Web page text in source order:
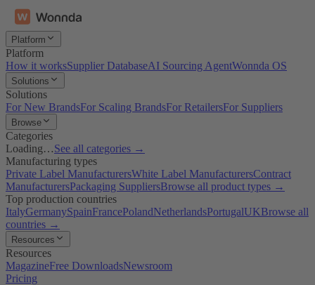
Platform
Platform
How it worksSupplier DatabaseAI Sourcing AgentWonnda OS
Solutions
Solutions
For New BrandsFor Scaling BrandsFor RetailersFor Suppliers
Browse
Categories
Loading…See all categories →
Manufacturing types
Private Label ManufacturersWhite Label ManufacturersContract
ManufacturersPackaging SuppliersBrowse all product types →
Top production countries
ItalyGermanySpainFrancePolandNetherlandsPortugalUKBrowse all
countries →
Resources
Resources
MagazineFree DownloadsNewsroom
Pricing